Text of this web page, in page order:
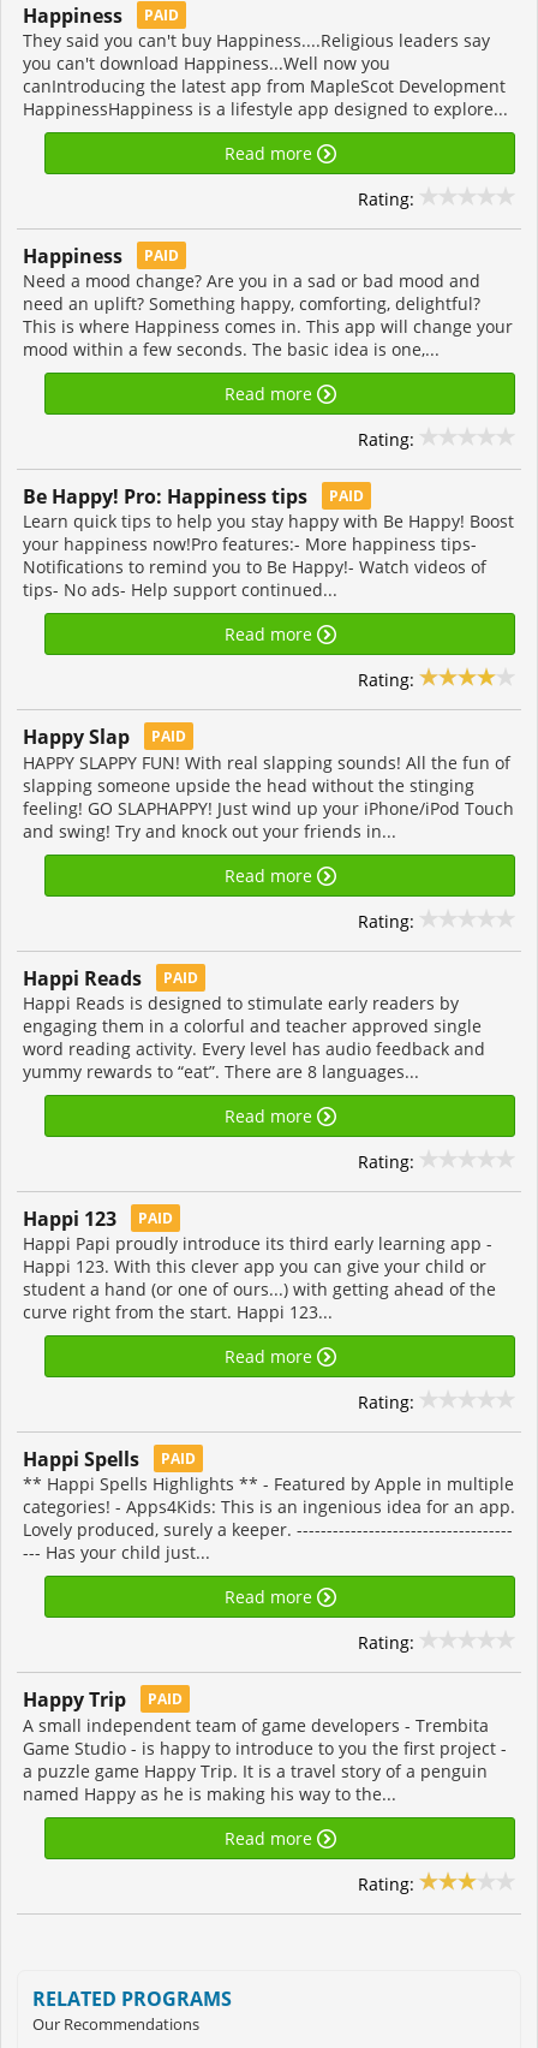
Happiness PAID
They said you can't buy Happiness....Religious leaders say
you can't download Happiness...Well now you
canIntroducing the latest app from MapleScot Development
HappinessHappiness is a lifestyle app designed to explore...
Read more
Rating:
Happiness PAID
Need a mood change? Are you in a sad or bad mood and
need an uplift? Something happy, comforting, delightful?
This is where Happiness comes in. This app will change your
mood within a few seconds. The basic idea is one,...
Read more
Rating:
Be Happy! Pro: Happiness tips PAID
Learn quick tips to help you stay happy with Be Happy! Boost
your happiness now!Pro features:- More happiness tips-
Notifications to remind you to Be Happy!- Watch videos of
tips- No ads- Help support continued...
Read more
Rating:
Happy Slap PAID
HAPPY SLAPPY FUN! With real slapping sounds! All the fun of
slapping someone upside the head without the stinging
feeling! GO SLAPHAPPY! Just wind up your iPhone/iPod Touch
and swing! Try and knock out your friends in...
Read more
Rating:
Happi Reads PAID
Happi Reads is designed to stimulate early readers by
engaging them in a colorful and teacher approved single
word reading activity. Every level has audio feedback and
yummy rewards to “eat”. There are 8 languages...
Read more
Rating:
Happi 123 PAID
Happi Papi proudly introduce its third early learning app -
Happi 123. With this clever app you can give your child or
student a hand (or one of ours...) with getting ahead of the
curve right from the start. Happi 123...
Read more
Rating:
Happi Spells PAID
** Happi Spells Highlights ** - Featured by Apple in multiple
categories! - Apps4Kids: This is an ingenious idea for an app.
Lovely produced, surely a keeper. ------------------------------------
--- Has your child just...
Read more
Rating:
Happy Trip PAID
A small independent team of game developers - Trembita
Game Studio - is happy to introduce to you the first project -
a puzzle game Happy Trip. It is a travel story of a penguin
named Happy as he is making his way to the...
Read more
Rating:
RELATED PROGRAMS
Our Recommendations